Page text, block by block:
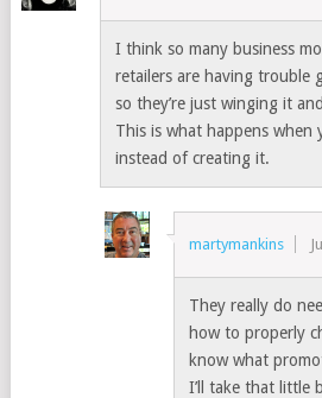
I think so many business
retailers are having trouble
so they’re just winging it
This is what happens when
instead of creating it.
martymankins
They really do
how to properly
know what
I’ll take that little